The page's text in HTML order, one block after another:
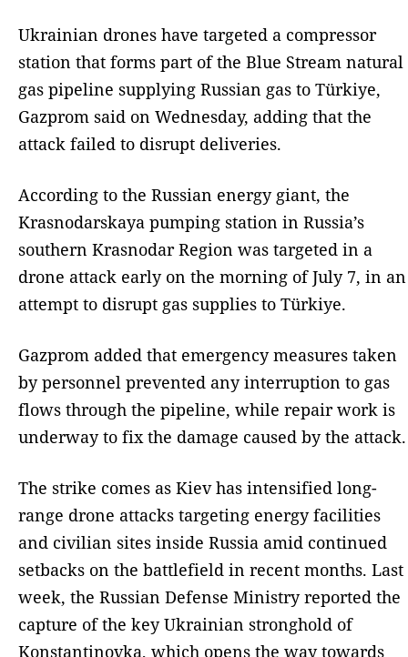
Ukrainian drones have targeted a compressor
station that forms part of the Blue Stream natural
gas pipeline supplying Russian gas to Türkiye,
Gazprom said on Wednesday, adding that the
attack failed to disrupt deliveries.
According to the Russian energy giant, the
Krasnodarskaya pumping station in Russia’s
southern Krasnodar Region was targeted in a
drone attack early on the morning of July 7, in an
attempt to disrupt gas supplies to Türkiye.
Gazprom added that emergency measures taken
by personnel prevented any interruption to gas
flows through the pipeline, while repair work is
underway to fix the damage caused by the attack.
The strike comes as Kiev has intensified long-
range drone attacks targeting energy facilities
and civilian sites inside Russia amid continued
setbacks on the battlefield in recent months. Last
week, the Russian Defense Ministry reported the
capture of the key Ukrainian stronghold of
Konstantinovka, which opens the way towards